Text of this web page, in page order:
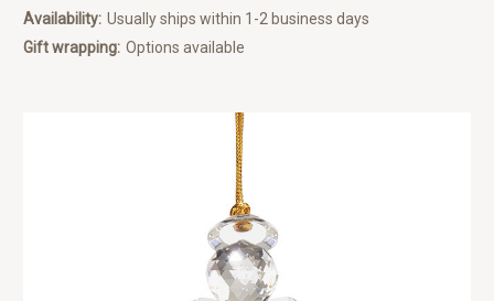
Availability: Usually ships within 1-2 business days
Gift wrapping: Options available